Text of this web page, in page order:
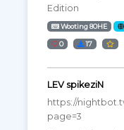
Edition
Wooting 80HE
0 17
LEV spikeziN
https://
page=3